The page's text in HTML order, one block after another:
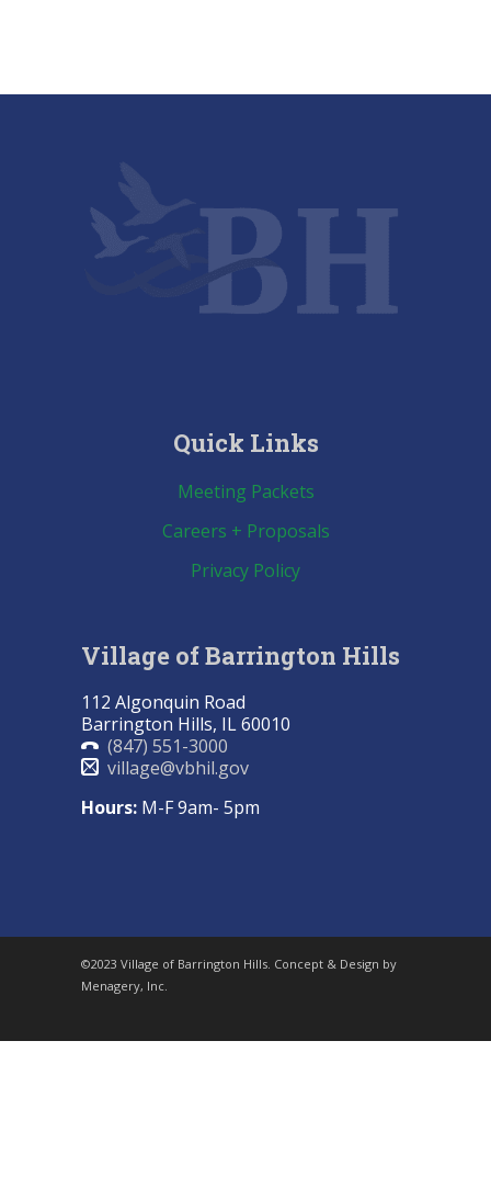
Quick Links
Meeting Packets
Careers + Proposals
Privacy Policy
Village of Barrington Hills
112 Algonquin Road
Barrington Hills, IL 60010
(847) 551-3000
village@vbhil.gov
Hours: M-F 9am- 5pm
©2023 Village of Barrington Hills. Concept & Design by
Menagery, Inc.